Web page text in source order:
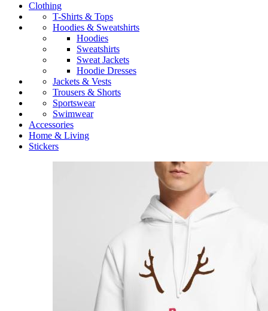
Clothing
T-Shirts & Tops
Hoodies & Sweatshirts
Hoodies
Sweatshirts
Sweat Jackets
Hoodie Dresses
Jackets & Vests
Trousers & Shorts
Sportswear
Swimwear
Accessories
Home & Living
Stickers